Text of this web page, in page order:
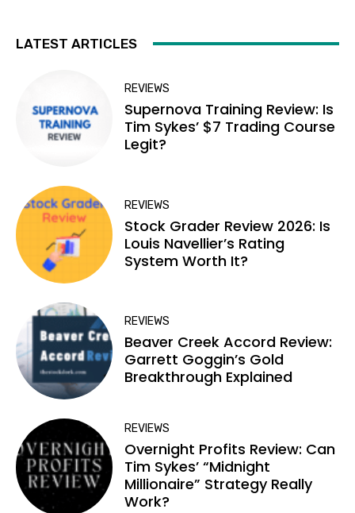
LATEST ARTICLES
REVIEWS
Supernova Training Review: Is
Tim Sykes’ $7 Trading Course
Legit?
REVIEWS
Stock Grader Review 2026: Is
Louis Navellier’s Rating
System Worth It?
REVIEWS
Beaver Creek Accord Review:
Garrett Goggin’s Gold
Breakthrough Explained
REVIEWS
Overnight Profits Review: Can
Tim Sykes’ “Midnight
Millionaire” Strategy Really
Work?